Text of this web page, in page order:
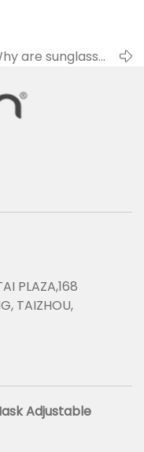
are sunglasses
PLAZA,168
TAIZHOU,
Adjustable